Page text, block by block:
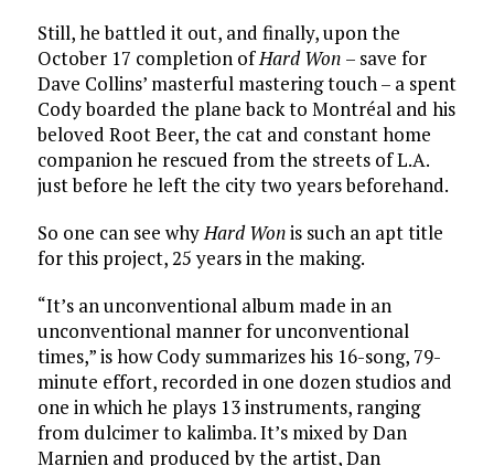
Still, he battled it out, and finally, upon the
October 17 completion ofHard Won – save for
Dave Collins’ masterful mastering touch – a spent
Cody boarded the plane back to Montréal and his
beloved Root Beer, the cat and constant home
companion he rescued from the streets of L.A.
just before he left the city two years beforehand.
So one can see whyHard Wonis such an apt title
for this project, 25 years in the making.
“It’s an unconventional album made in an
unconventional manner for unconventional
times,” is how Cody summarizes his 16-song, 79-
minute effort, recorded in one dozen studios and
one in which he plays 13 instruments, ranging
from dulcimer to kalimba. It’s mixed by Dan
Marnien and produced by the artist, Dan